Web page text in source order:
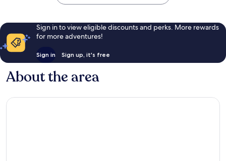
Sign in to view eligible discounts and perks. More rewards
for more adventures!
Sign in Sign up, it's free
About the area